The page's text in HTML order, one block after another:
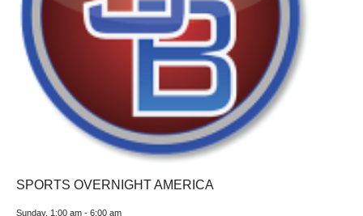
SPORTS OVERNIGHT AMERICA
Sunday, 1:00 am - 6:00 am